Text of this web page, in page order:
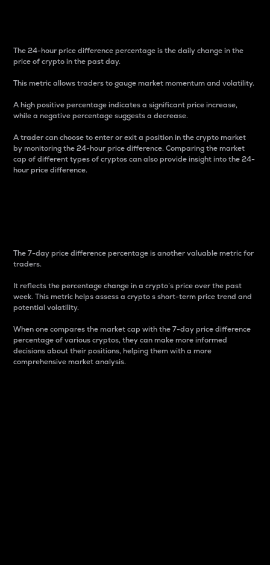
The 24-hour price difference percentage is the daily change in the
price of crypto in the past day.
This metric allows traders to gauge market momentum and volatility.
A high positive percentage indicates a significant price increase,
while a negative percentage suggests a decrease.
A trader can choose to enter or exit a position in the crypto market
by monitoring the 24-hour price difference. Comparing the market
cap of different types of cryptos can also provide insight into the 24-
hour price difference.
The 7-day price difference percentage is another valuable metric for
traders.
It reflects the percentage change in a crypto’s price over the past
week. This metric helps assess a crypto s short-term price trend and
potential volatility.
When one compares the market cap with the 7-day price difference
percentage of various cryptos, they can make more informed
decisions about their positions, helping them with a more
comprehensive market analysis.